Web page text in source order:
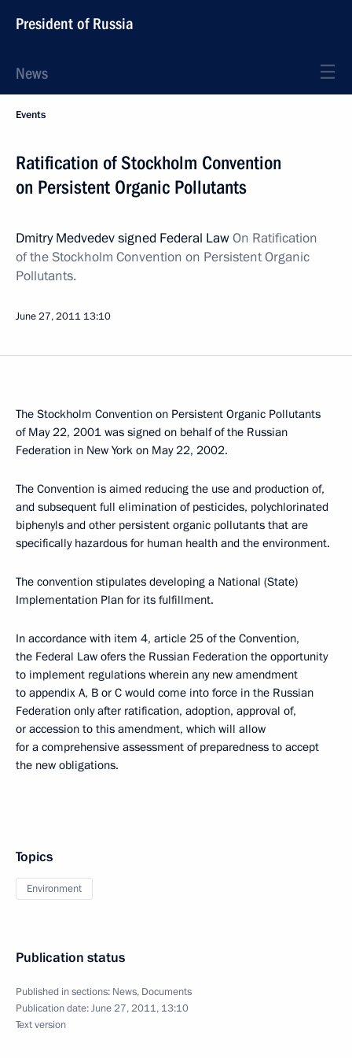
President of Russia
News
Events
Ratification of Stockholm Convention
on Persistent Organic Pollutants
Dmitry Medvedev signed Federal LawOn Ratification
of the Stockholm Convention on Persistent Organic
Pollutants.
June 27, 2011 13:10
The Stockholm Convention on Persistent Organic Pollutants
of May 22, 2001 was signed on behalf of the Russian
Federation in New York on May 22, 2002.
The Convention is aimed reducing the use and production of,
and subsequent full elimination of pesticides, polychlorinated
biphenyls and other persistent organic pollutants that are
specifically hazardous for human health and the environment.
The convention stipulates developing a National (State)
Implementation Plan for its fulfillment.
In accordance with item 4, article 25 of the Convention,
the Federal Law ofers the Russian Federation the opportunity
to implement regulations wherein any new amendment
to appendix A, B or C would come into force in the Russian
Federation only after ratification, adoption, approval of,
or accession to this amendment, which will allow
for a comprehensive assessment of preparedness to accept
the new obligations.
Topics
Environment
Publication status
Published in sections: News, Documents
Publication date:June 27, 2011, 13:10
Text version